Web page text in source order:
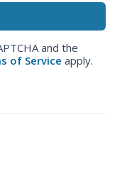
and the
of Service apply.